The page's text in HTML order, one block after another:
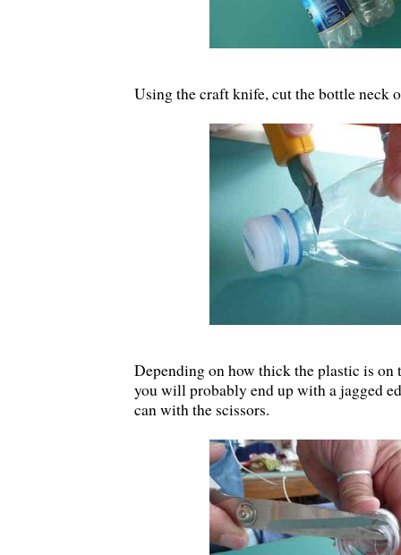
Using the craft knife, cut the bottle neck
Depending on how thick the plastic is on
you will probably end up with a jagged
can with the scissors.